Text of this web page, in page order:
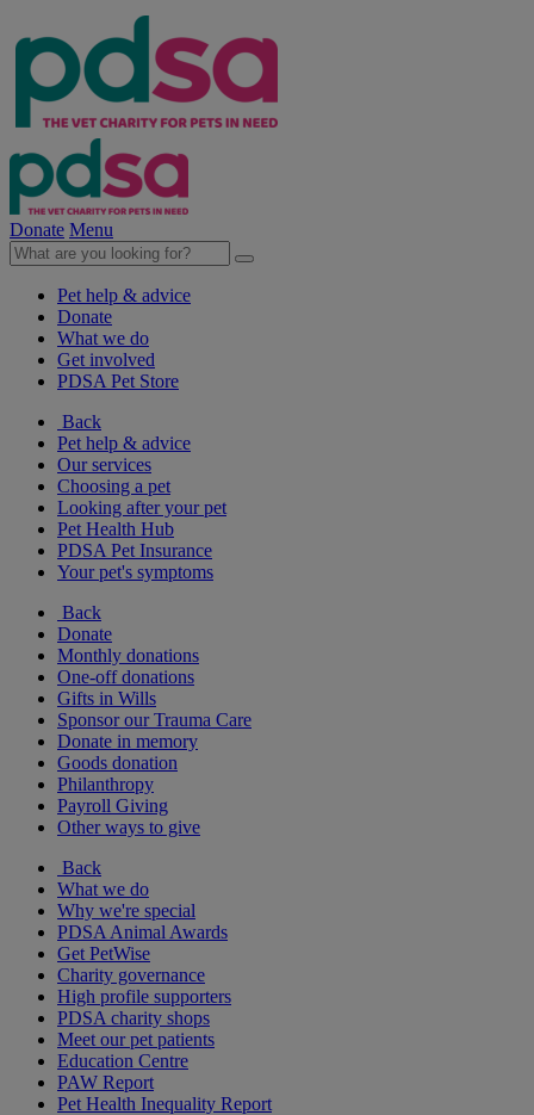
Donate Menu
Pet help & advice
Donate
What we do
Get involved
PDSA Pet Store
Back
Pet help & advice
Our services
Choosing a pet
Looking after your pet
Pet Health Hub
PDSA Pet Insurance
Your pet's symptoms
Back
Donate
Monthly donations
One-off donations
Gifts in Wills
Sponsor our Trauma Care
Donate in memory
Goods donation
Philanthropy
Payroll Giving
Other ways to give
Back
What we do
Why we're special
PDSA Animal Awards
Get PetWise
Charity governance
High profile supporters
PDSA charity shops
Meet our pet patients
Education Centre
PAW Report
Pet Health Inequality Report